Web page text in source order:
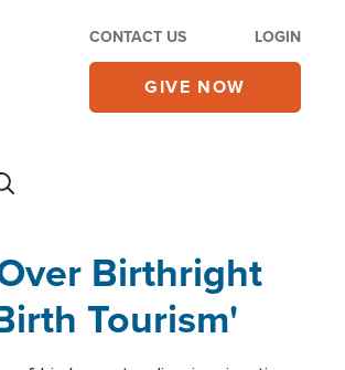
CONTACT US LOGIN
GIVE NOW
Birthright
Tourism'